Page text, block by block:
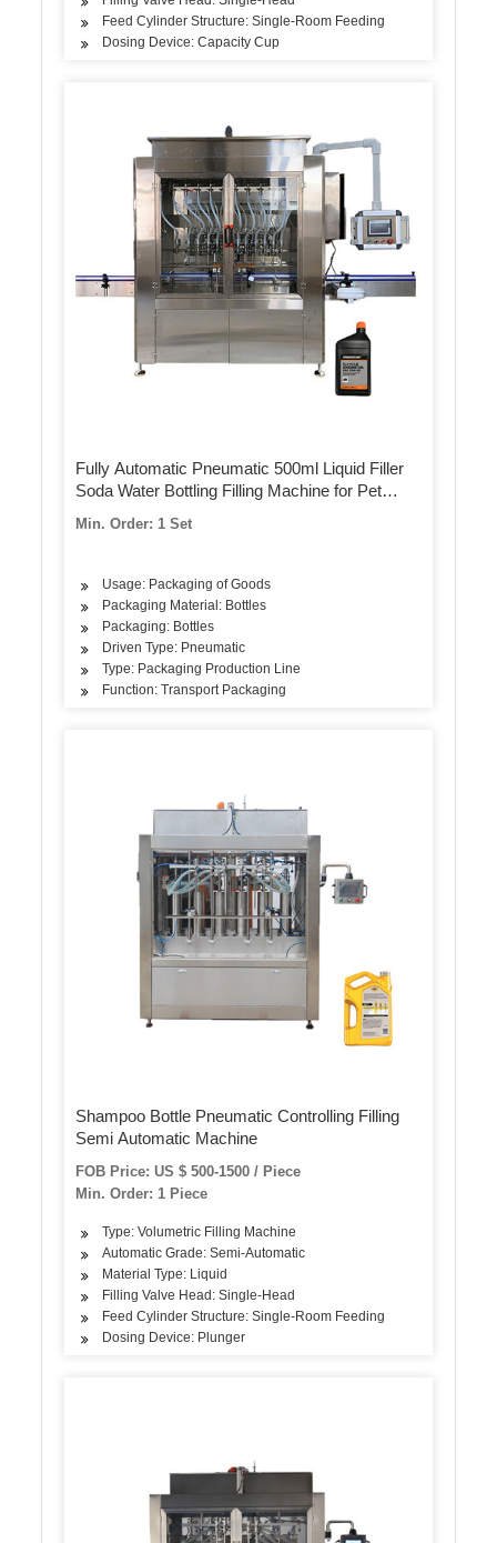
Feed Cylinder Structure: Single-Room Feeding
Dosing Device: Capacity Cup
Fully Automatic Pneumatic 500ml Liquid Filler
Soda Water Bottling Filling Machine for Pet
Min. Order: 1 Set
Usage: Packaging of Goods
Packaging Material: Bottles
Packaging: Bottles
Driven Type: Pneumatic
Type: Packaging Production Line
Function: Transport Packaging
Shampoo Bottle Pneumatic Controlling Filling
Semi Automatic Machine
FOB Price: US $ 500-1500 / Piece
Min. Order: 1 Piece
Type: Volumetric Filling Machine
Automatic Grade: Semi-Automatic
Material Type: Liquid
Filling Valve Head: Single-Head
Feed Cylinder Structure: Single-Room Feeding
Dosing Device: Plunger